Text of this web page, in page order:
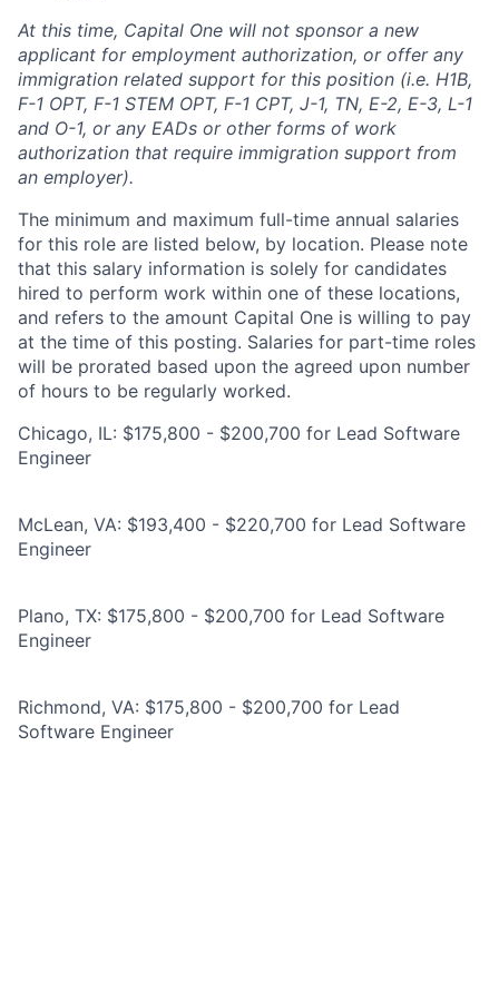
At this time, Capital One will not sponsor a new
applicant for employment authorization, or offer any
immigration related support for this position (i.e. H1B,
F-1 OPT, F-1 STEM OPT, F-1 CPT, J-1, TN, E-2, E-3, L-1
and O-1, or any EADs or other forms of work
authorization that require immigration support from
an employer).
The minimum and maximum full-time annual salaries
for this role are listed below, by location. Please note
that this salary information is solely for candidates
hired to perform work within one of these locations,
and refers to the amount Capital One is willing to pay
at the time of this posting. Salaries for part-time roles
will be prorated based upon the agreed upon number
of hours to be regularly worked.
Chicago, IL: $175,800 - $200,700 for Lead Software
Engineer
McLean, VA: $193,400 - $220,700 for Lead Software
Engineer
Plano, TX: $175,800 - $200,700 for Lead Software
Engineer
Richmond, VA: $175,800 - $200,700 for Lead
Software Engineer